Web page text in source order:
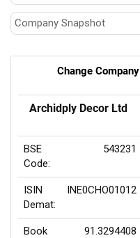
Change Company
Archidply Decor Ltd
BSE
Code:
543231
ISIN
Demat:
INE0CHO01012
Book
91.3294408